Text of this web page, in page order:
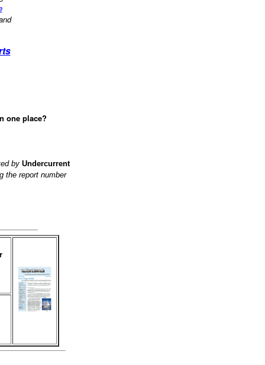
one place?
by Undercurrent
the report number